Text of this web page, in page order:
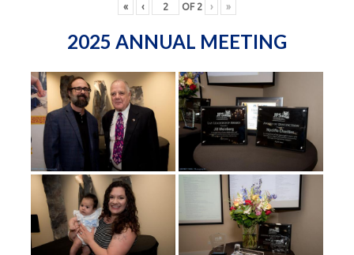
«
‹ OF 2 › »
2025 ANNUAL MEETING